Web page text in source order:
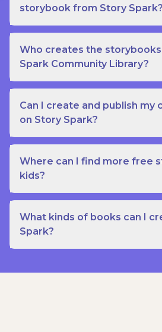
storybook from Story Spark?
Who creates the
Spark Community Library?
Can I create and publish my
on Story Spark?
Where can I find more free
kids?
What kinds of books can I
Spark?